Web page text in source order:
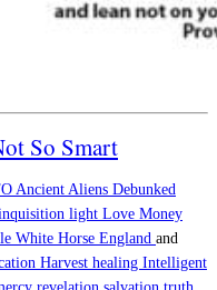
So Smart
Ancient Aliens Debunked
light Love Money
White Horse England and
Harvest healing Intelligent